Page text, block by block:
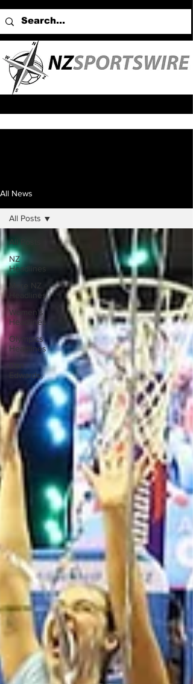
All News
All Posts
NZ
Headlines
More NZ
Headlines
Women's
Headlines
Olympics
Headlines
Edwards,
All Posts